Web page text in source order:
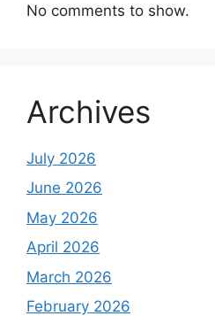
No comments to show.
Archives
July 2026
June 2026
May 2026
April 2026
March 2026
February 2026